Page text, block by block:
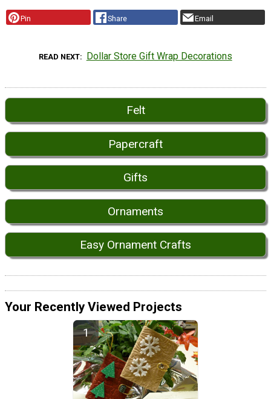
Pin Share Email
READ NEXT Dollar Store Gift Wrap Decorations
Felt
Papercraft
Gifts
Ornaments
Easy Ornament Crafts
Your Recently Viewed Projects